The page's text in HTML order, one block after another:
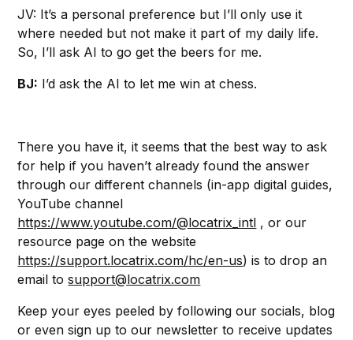
JV: It’s a personal preference but I’ll only use it
where needed but not make it part of my daily life.
So, I’ll ask AI to go get the beers for me.
BJ: I’d ask the AI to let me win at chess.
There you have it, it seems that the best way to ask
for help if you haven’t already found the answer
through our different channels (in-app digital guides,
YouTube channel
https://www.youtube.com/@locatrix_intl , or our
resource page on the website
https://support.locatrix.com/hc/en-us) is to drop an
email tosupport@locatrix.com
Keep your eyes peeled by following our socials, blog
or even sign up to our newsletter to receive updates